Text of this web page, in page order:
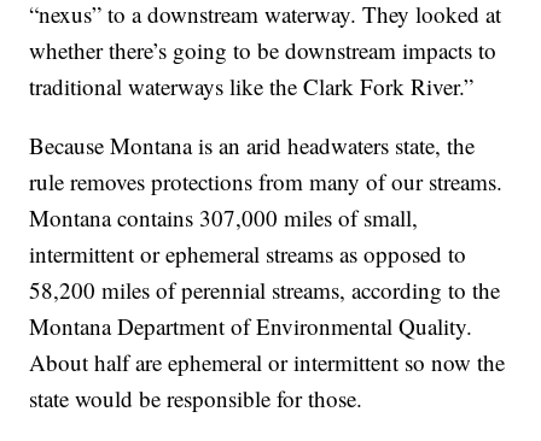
“nexus” to a downstream waterway. They looked at
whether there’s going to be downstream impacts to
traditional waterways like the Clark Fork River.”
Because Montana is an arid headwaters state, the
rule removes protections from many of our streams.
Montana contains 307,000 miles of small,
intermittent or ephemeral streams as opposed to
58,200 miles of perennial streams, according to the
Montana Department of Environmental Quality.
About half are ephemeral or intermittent so now the
state would be responsible for those.